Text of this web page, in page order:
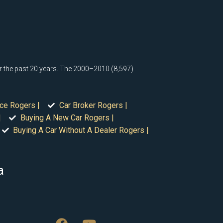
past 20 years. The 2000–2010 (8,597)
Rogers |
Car Broker Rogers |
Buying A New Car Rogers |
Buying A Car Without A Dealer Rogers |